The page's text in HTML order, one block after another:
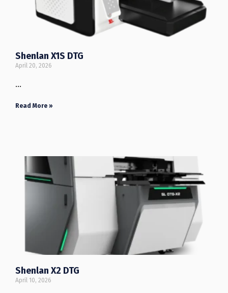
Shenlan X1S DTG
April 20, 2026
…
Read More »
Shenlan X2 DTG
April 10, 2026